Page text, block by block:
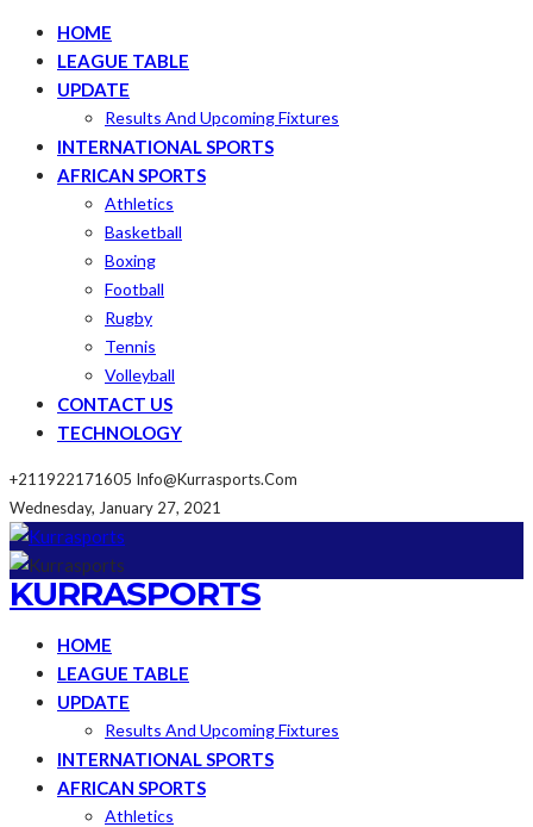
HOME
LEAGUE TABLE
UPDATE
Results And Upcoming Fixtures
INTERNATIONAL SPORTS
AFRICAN SPORTS
Athletics
Basketball
Boxing
Football
Rugby
Tennis
Volleyball
CONTACT US
TECHNOLOGY
+211922171605 Info@kurrasports.com
Wednesday, January 27, 2021
KURRASPORTS
HOME
LEAGUE TABLE
UPDATE
Results And Upcoming Fixtures
INTERNATIONAL SPORTS
AFRICAN SPORTS
Athletics